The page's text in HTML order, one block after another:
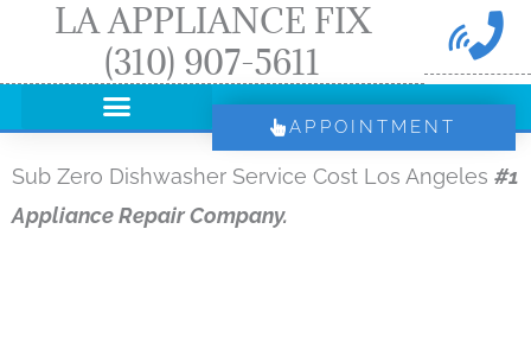
LA APPLIANCE FIX
(310) 907-5611
APPOINTMENT
Sub Zero Dishwasher Service Cost Los Angeles #1
Appliance Repair Company.